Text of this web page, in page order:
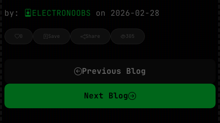
by: ELECTRONOOBS on 2026-02-28
0 Save Share 305
Previous Blog
Next Blog